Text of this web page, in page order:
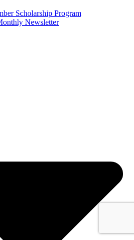
Scholarship Program
Newsletter